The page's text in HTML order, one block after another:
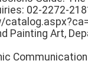
02-2272-
Painting Art,